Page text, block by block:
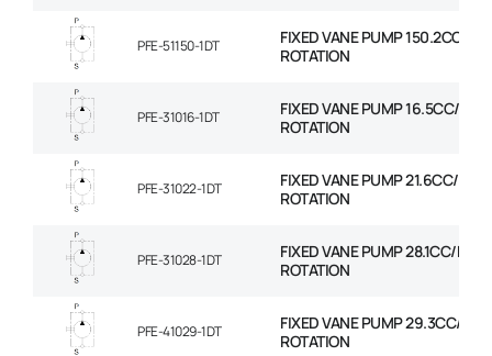
PFE-51150-1DT
FIXED VANE PUMP 150.2CC/
ROTATION
PFE-31016-1DT
FIXED VANE PUMP 16.5CC/
ROTATION
PFE-31022-1DT
FIXED VANE PUMP 21.6CC/REV
ROTATION
PFE-31028-1DT
FIXED VANE PUMP 28.1CC/REV
ROTATION
PFE-41029-1DT
FIXED VANE PUMP 29.3CC/
ROTATION